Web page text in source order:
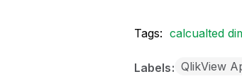
Tags: calcualted
Labels QlikView